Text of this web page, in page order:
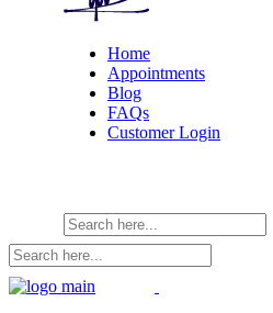
Home
Appointments
Blog
FAQs
Customer Login